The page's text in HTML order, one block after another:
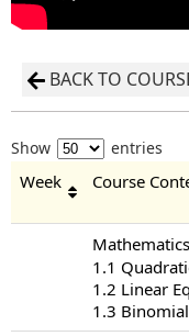
BACK TO
Show entries
Week Course
1.1
1.2 Linear
1.3